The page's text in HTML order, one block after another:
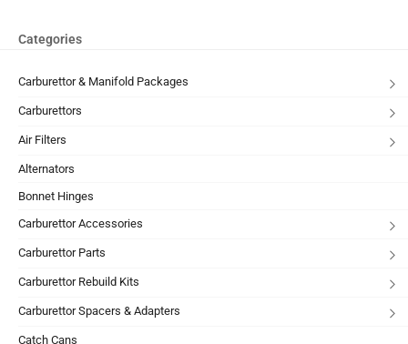
Categories
Carburettor & Manifold Packages
Carburettors
Air Filters
Alternators
Bonnet Hinges
Carburettor Accessories
Carburettor Parts
Carburettor Rebuild Kits
Carburettor Spacers & Adapters
Catch Cans